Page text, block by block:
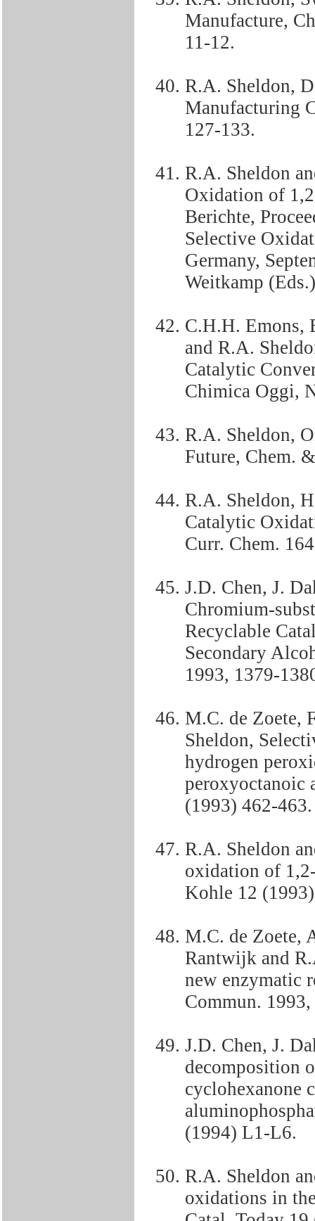
Manufacture,
11-12.
R.A. Sheldon,
Manufacturing
127-133.
R.A. Sheldon
Oxidation of
Berichte,
Selective
Germany,
Weitkamp
C.H.H. Emons,
and R.A.
Catalytic
Chimica Oggi,
R.A. Sheldon,
Future, Chem.
R.A. Sheldon,
Catalytic
Curr. Chem.
J.D. Chen, J.
Chromium-
Recyclable
Secondary
1993, 1379-
M.C. de Zoete,
Sheldon,
hydrogen
peroxyoctanoic
(1993) 462-463.
R.A. Sheldon
oxidation of
Kohle 12
M.C. de Zoete,
Rantwijk and
new enzymatic
Commun.
J.D. Chen, J.
decomposition
cyclohexanone
(1994) L1-L6.
R.A. Sheldon
oxidations in